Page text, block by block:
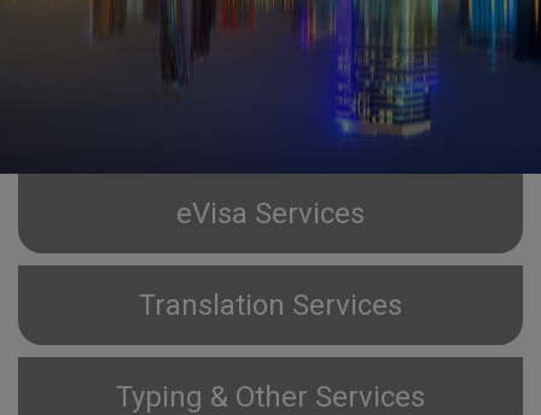
eVisa Services
Translation Services
Typing & Other Services